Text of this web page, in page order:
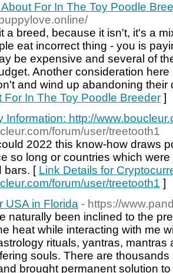
For In The Toy Poodle
a breed, because it isn't, it's a
eat incorrect thing - you is
be expensive and several of
Another consideration
and wind up abandoning their
For In The Toy Poodle Breeder ]
Information: http://
forum/user/treetooth1
2022 this know-how draws
so long or countries which
bars. [ Link Details for
forum/user/treetooth1 ]
USA in Florida - https://
naturally been inclined to the
heat while interacting with me
rituals, yantras,
souls. There are
brought permanent solution